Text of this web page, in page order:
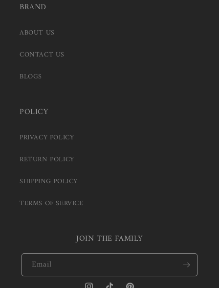
BRAND
ABOUT US
CONTACT US
BLOGS
POLICY
PRIVACY POLICY
RETURN POLICY
SHIPPING POLICY
TERMS OF SERVICE
JOIN THE FAMILY
Email